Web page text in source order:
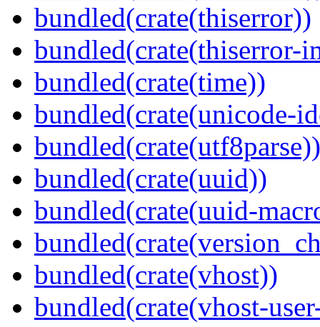
bundled(crate(thiserror))
bundled(crate(thiserror-
bundled(crate(time))
bundled(crate(unicode-
bundled(crate(utf8parse))
bundled(crate(uuid))
bundled(crate(uuid-
bundled(crate(vhost))
bundled(crate(vhost-